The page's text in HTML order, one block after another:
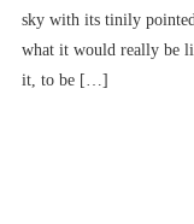
sky with its tinily
what it would really be
it, to be […]